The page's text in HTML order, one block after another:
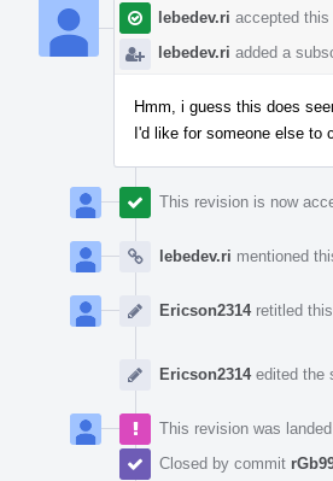
lebedev.ri accepted this
lebedev.ri added a
Hmm, i guess this does
I'd like for someone else to
This revision is now
lebedev.ri mentioned
Ericson2314retitled
Ericson2314edited the
This revision was
Closed by commit